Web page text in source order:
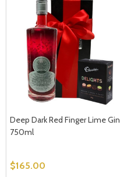
Deep Dark Red Finger Lime Gin
750ml
$165.00